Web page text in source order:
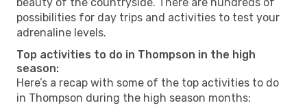
possibilities for day trips and activities to test your
adrenaline levels.
Top activities to do in Thompson in the high
season:
Here’s a recap with some of the top activities to do
in Thompson during the high season months: